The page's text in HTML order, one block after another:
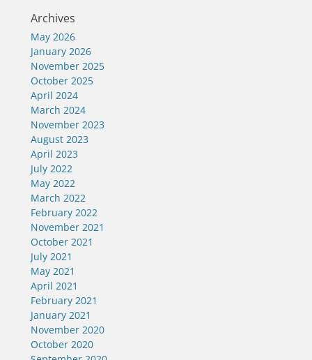
Archives
May 2026
January 2026
November 2025
October 2025
April 2024
March 2024
November 2023
August 2023
April 2023
July 2022
May 2022
March 2022
February 2022
November 2021
October 2021
July 2021
May 2021
April 2021
February 2021
January 2021
November 2020
October 2020